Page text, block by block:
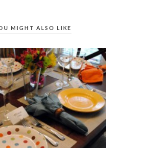
MIGHT ALSO LIKE